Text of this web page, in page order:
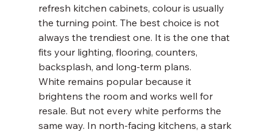
refresh kitchen cabinets, colour is usually
the turning point. The best choice is not
always the trendiest one. It is the one that
fits your lighting, flooring, counters,
backsplash, and long-term plans.
White remains popular because it
brightens the room and works well for
resale. But not every white performs the
same way. In north-facing kitchens, a stark